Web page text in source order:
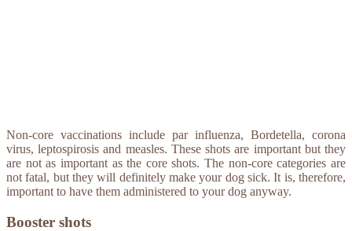
Non-core vaccinations include par influenza, Bordetella, corona
virus, leptospirosis and measles. These shots are important but they
are not as important as the core shots. The non-core categories are
not fatal, but they will definitely make your dog sick. It is, therefore,
important to have them administered to your dog anyway.
Booster shots